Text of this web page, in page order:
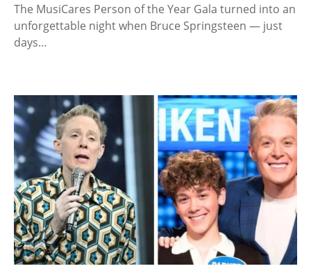
The MusiCares Person of the Year Gala turned into an
unforgettable night when Bruce Springsteen — just
days…